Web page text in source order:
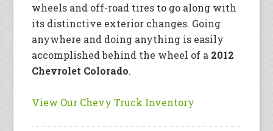
wheels and off-road tires to go along with
its distinctive exterior changes. Going
anywhere and doing anything is easily
accomplished behind the wheel of a 2012
Chevrolet Colorado.
View Our Chevy Truck Inventory